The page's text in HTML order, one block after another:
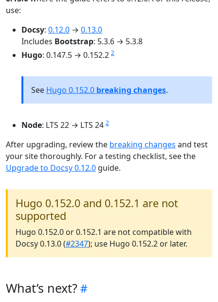
use:
Docsy: 0.12.0 → 0.13.0
Includes Bootstrap: 5.3.6 → 5.3.8
Hugo: 0.147.5 → 0.152.2 2
See Hugo 0.152.0 breaking changes.
Node: LTS 22 → LTS 24 2
After upgrading, review the breaking changes and test
your site thoroughly. For a testing checklist, see the
Upgrade to Docsy 0.12.0 guide.
Hugo 0.152.0 and 0.152.1 are not
supported
Hugo 0.152.0 or 0.152.1 are not compatible with
Docsy 0.13.0 (#2347); use Hugo 0.152.2 or later.
What’s next?